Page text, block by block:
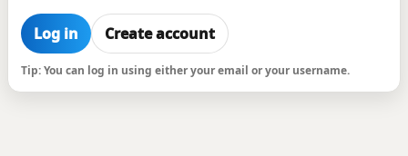
Log in Create account
Tip: You can log in using either your email or your username.